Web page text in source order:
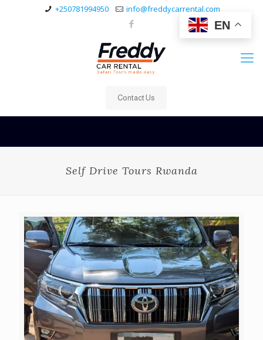
EN
+250781994950 info@freddycarrental.com
Contact Us
Self Drive Tours Rwanda